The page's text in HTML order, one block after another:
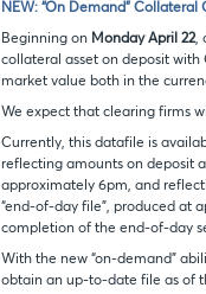
NEW: “On Demand”
Beginning on Monday April 22,
collateral asset on deposit
market value both in the
We expect that clearing firms
Currently, this datafile is
reflecting amounts on deposit
approximately 6pm, and
“end-of-day file”, produced at
completion of the end-of-day
With the new “on-demand”
obtain an up-to-date file as of